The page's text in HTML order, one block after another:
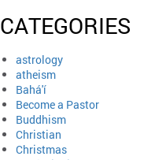
CATEGORIES
astrology
atheism
Bahá'í
Become a Pastor
Buddhism
Christian
Christmas